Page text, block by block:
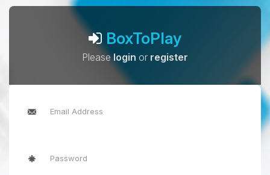
BoxToPlay
Pleaselogin or register